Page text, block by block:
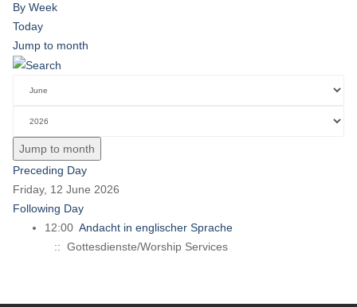
By Week
Today
Jump to month
Jump to month
Preceding Day
Friday, 12 June 2026
Following Day
12:00 Andacht in englischer Sprache
:: Gottesdienste/Worship Services